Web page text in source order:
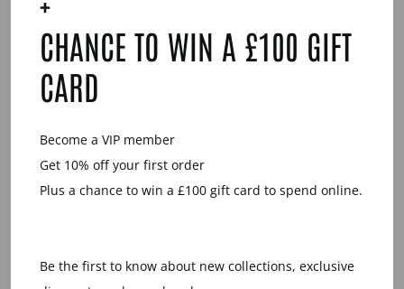
Sale
EARRING
CHANCE TO WIN A £100 GIFT
CARD
Become a VIP member
Get 10% off your first order
Plus a chance to win a £100 gift card to spend online.
Be the first to know about new collections, exclusive